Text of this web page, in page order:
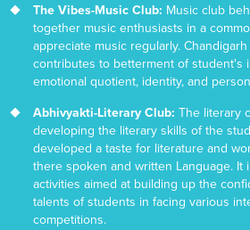
The Vibes-Music Club: Music club
together music enthusiasts in a
appreciate music regularly.
contributes to betterment of student's
emotional quotient, identity, and
Abhivyakti-Literary Club: The literary
developing the literary skills of the
developed a taste for literature and
there spoken and written Language. It
activities aimed at building up the
talents of students in facing various
competitions.